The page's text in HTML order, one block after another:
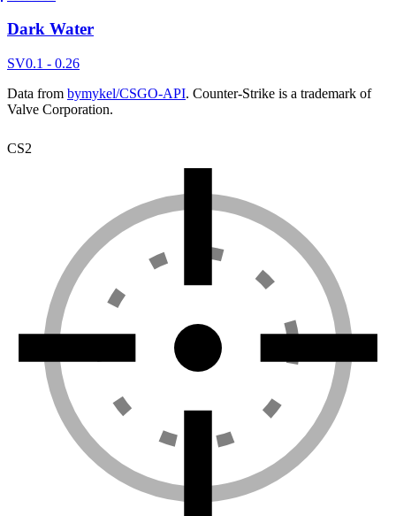
Dark Water
SV0.1 - 0.26
Data from bymykel/CSGO-API. Counter-Strike is a trademark of
Valve Corporation.
CS2